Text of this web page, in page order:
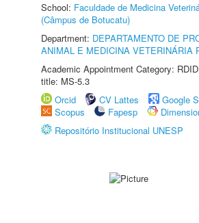
School: Faculdade de Medicina
(Câmpus de Botucatu)
Department: DEPARTAMENTO DE
ANIMAL E MEDICINA VETERINÁRIA
Academic Appointment Category:
title: MS-5.3
Orcid
CV Lattes
Google
Scopus
Fapesp
Repositório Institucional UNESP